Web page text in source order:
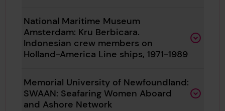
National Maritime Museum
Amsterdam: Kru Berbicara.
Indonesian crew members on
Holland-America Line ships, 1971-1989
Memorial University of Newfoundland:
SWAAN: Seafaring Women Aboard
and Ashore Network